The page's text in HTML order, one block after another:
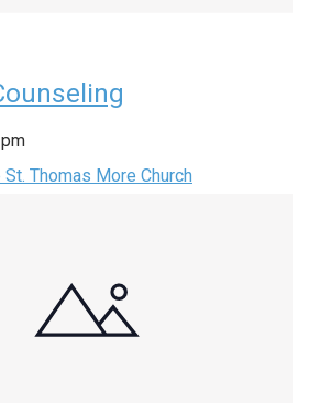
Thomas More Church